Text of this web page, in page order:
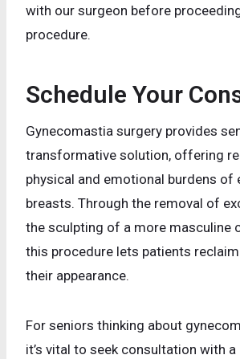
with our surgeon before
procedure.
Schedule Your
Gynecomastia surgery provides
transformative solution, offering
physical and emotional burdens of
breasts. Through the removal of
the sculpting of a more masculine
this procedure lets patients
their appearance.
For seniors thinking about
it’s vital to seek consultation with